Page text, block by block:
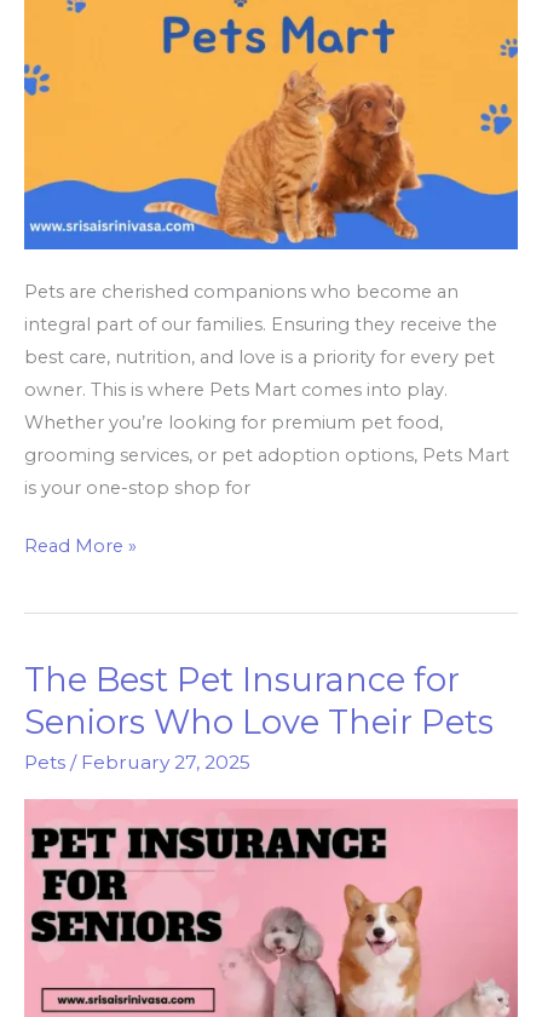
Pets are cherished companions who become an
integral part of our families. Ensuring they receive the
best care, nutrition, and love is a priority for every pet
owner. This is where Pets Mart comes into play.
Whether you’re looking for premium pet food,
grooming services, or pet adoption options, Pets Mart
is your one-stop shop for
Pets
The
for
Happy,
Pets
Read More »
The Best Pet Insurance for
Seniors Who Love Their Pets
Pets / February 27, 2025